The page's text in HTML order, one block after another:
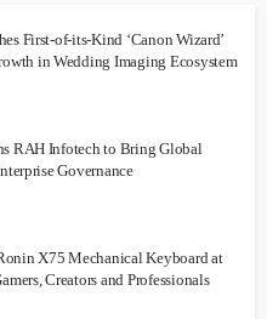
First-of-its-Kind ‘Canon Wizard’
in Wedding Imaging Ecosystem
RAH Infotech to Bring Global
Governance
X75 Mechanical Keyboard at
Creators and Professionals